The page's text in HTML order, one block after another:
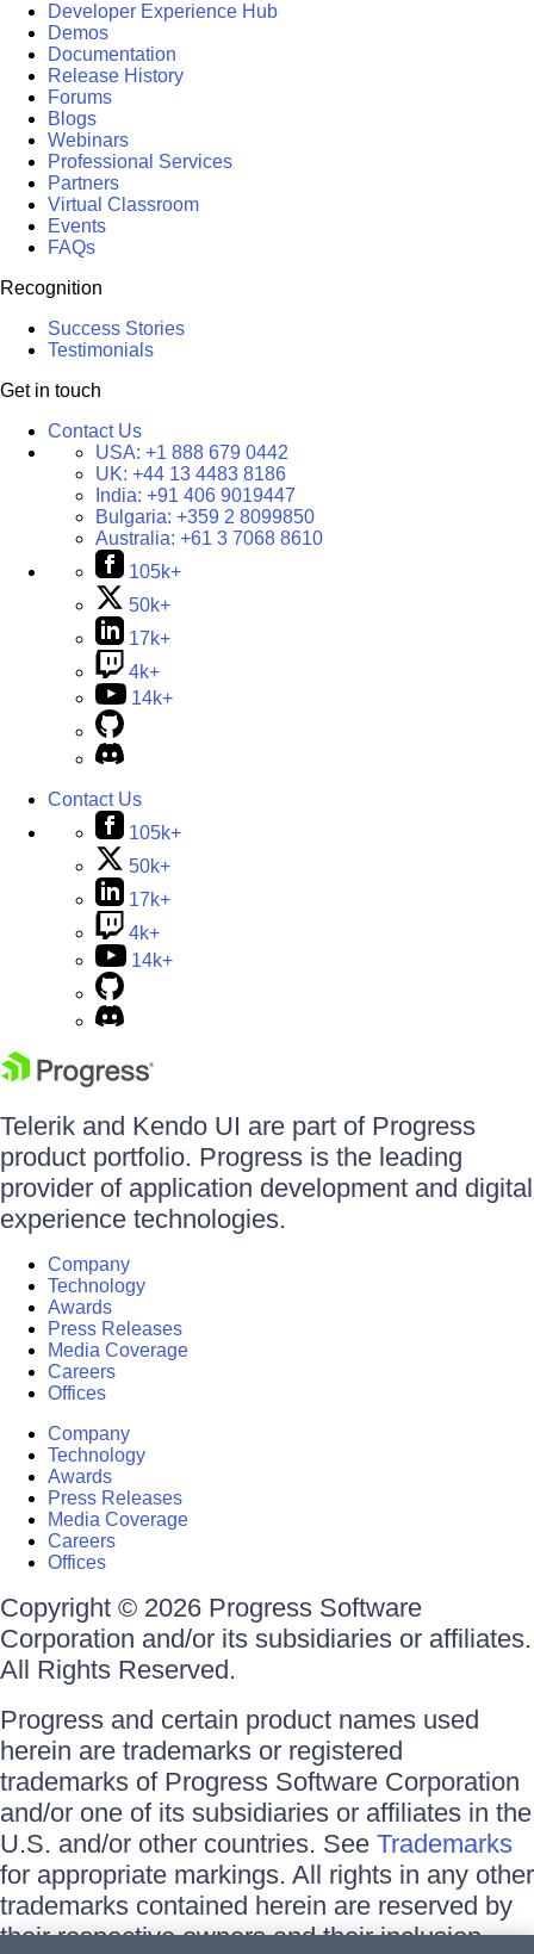
Developer Experience Hub
Demos
Documentation
Release History
Forums
Blogs
Webinars
Professional Services
Partners
Virtual Classroom
Events
FAQs
Recognition
Success Stories
Testimonials
Get in touch
Contact Us
USA: +1 888 679 0442
UK: +44 13 4483 8186
India: +91 406 9019447
Bulgaria: +359 2 8099850
Australia: +61 3 7068 8610
105k+
50k+
17k+
4k+
14k+
Contact Us
105k+
50k+
17k+
4k+
14k+
Telerik and Kendo UI are part of Progress
product portfolio. Progress is the leading
provider of application development and digital
experience technologies.
Company
Technology
Awards
Press Releases
Media Coverage
Careers
Offices
Company
Technology
Awards
Press Releases
Media Coverage
Careers
Offices
Copyright © 2026 Progress Software
Corporation and/or its subsidiaries or affiliates.
All Rights Reserved.
Progress and certain product names used
herein are trademarks or registered
trademarks of Progress Software Corporation
and/or one of its subsidiaries or affiliates in the
U.S. and/or other countries. See Trademarks
for appropriate markings. All rights in any other
trademarks contained herein are reserved by
their respective owners and their inclusion